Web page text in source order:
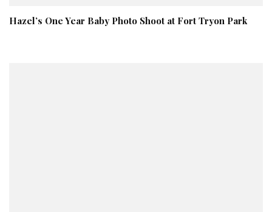
Hazel’s One Year Baby Photo Shoot at Fort Tryon Park